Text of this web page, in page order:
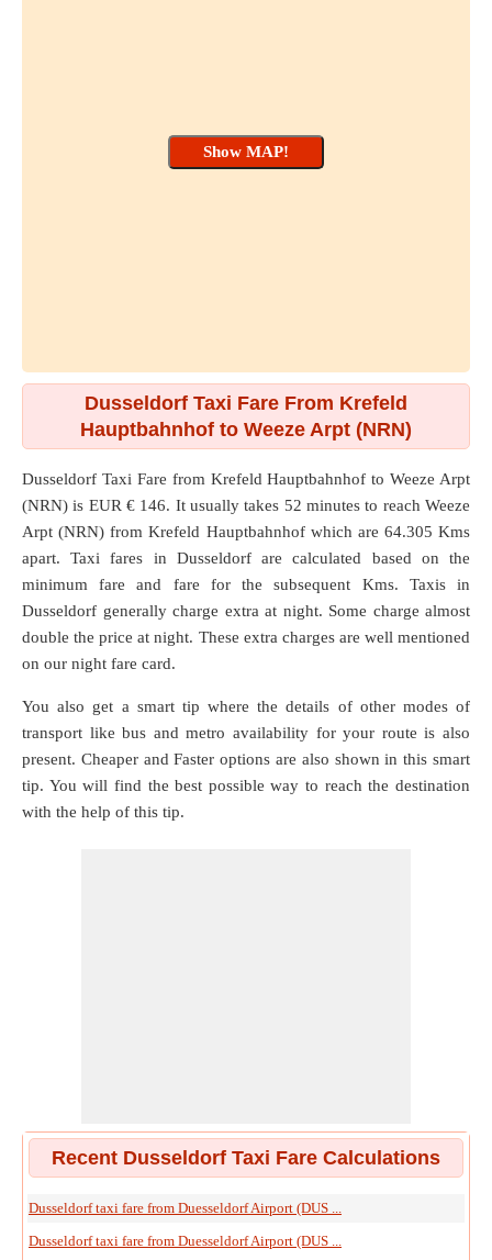
Dusseldorf Taxi Fare From Krefeld
Hauptbahnhof to Weeze Arpt (NRN)
Dusseldorf Taxi Fare from Krefeld Hauptbahnhof toWeeze Arpt
(NRN) is EUR € 146. It usually takes 52 minutes to reach Weeze
Arpt (NRN) from Krefeld Hauptbahnhof which are 64.305 Kms
apart. Taxi fares in Dusseldorf are calculated based on the
minimum fare and fare for the subsequent Kms. Taxis in
Dusseldorf generally charge extra at night. Some charge almost
double the price at night. These extra charges are well mentioned
on our night fare card.
You also get a smart tip where the details of other modes of
transport like bus and metro availability for your route is also
present. Cheaper and Faster options are also shown in this smart
tip. You will find the best possible way to reach the destination
with the help of this tip.
Recent Dusseldorf Taxi Fare Calculations
Dusseldorf taxi fare from Duesseldorf Airport (DUS ...
Dusseldorf taxi fare from Duesseldorf Airport (DUS ...